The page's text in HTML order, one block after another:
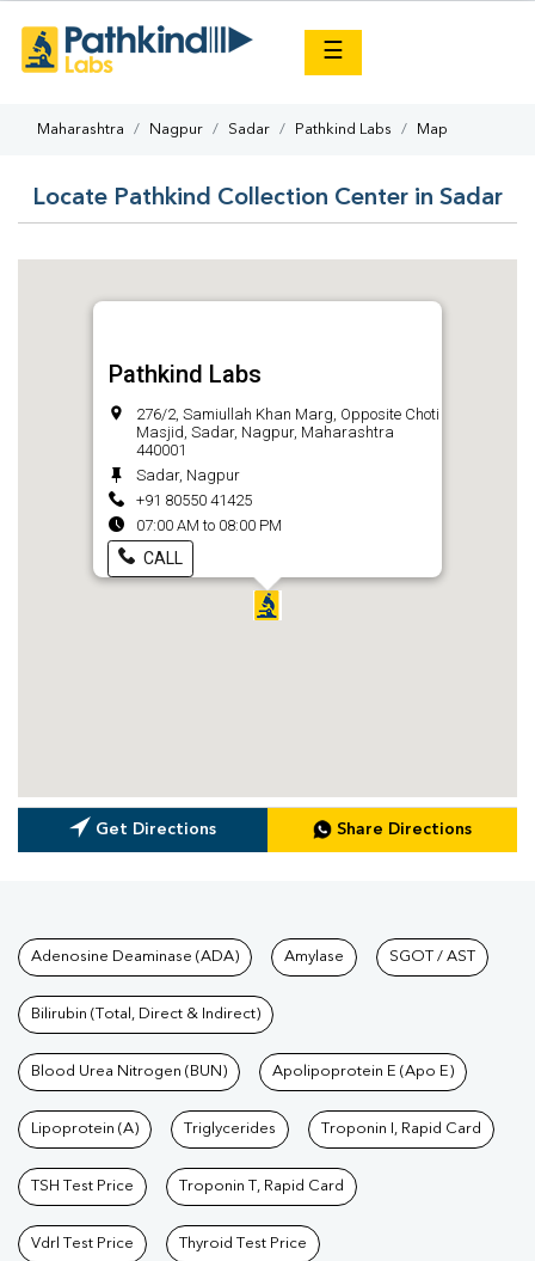
☰
Maharashtra Nagpur Sadar Pathkind Labs Map
Locate Pathkind Collection Center in Sadar
Pathkind Labs
276/2, Samiullah Khan Marg, Opposite Choti
Masjid, Sadar, Nagpur, Maharashtra
440001
Sadar, Nagpur
+91 80550 41425
07:00 AM to 08:00 PM
CALL
Get Directions Share Directions
Tests available at Pathkind
Adenosine Deaminase (ADA) Amylase SGOT / AST
Bilirubin (Total, Direct & Indirect)
Blood Urea Nitrogen (BUN) Apolipoprotein E (Apo E)
Lipoprotein (A) Triglycerides Troponin I, Rapid Card
TSH Test Price Troponin T, Rapid Card
Vdrl Test Price Thyroid Test Price